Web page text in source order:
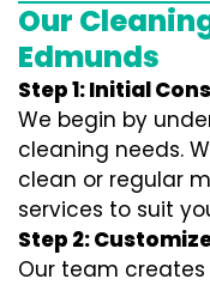
Our
Edmunds
Step 1: Initial
We begin by
cleaning needs.
clean or regular
services to suit
Step 2:
Our team